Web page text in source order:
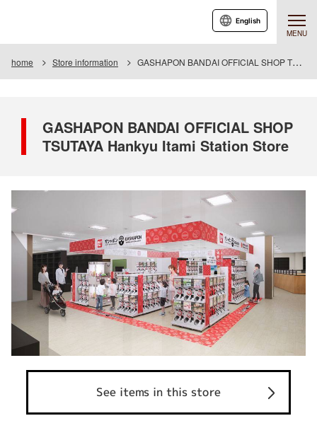
MENU
English
home Store information GASHAPON BANDAI OFFICIAL SHOP TSUTAYA Hankyu Itami Station Store
GASHAPON BANDAI OFFICIAL SHOP
TSUTAYA Hankyu Itami Station Store
See items in this store